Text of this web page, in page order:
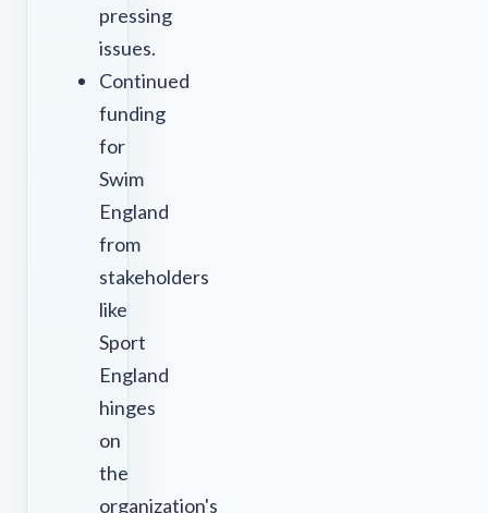
pressing
issues.
Continued
funding
for
Swim
England
from
stakeholders
like
Sport
England
hinges
on
the
organization's